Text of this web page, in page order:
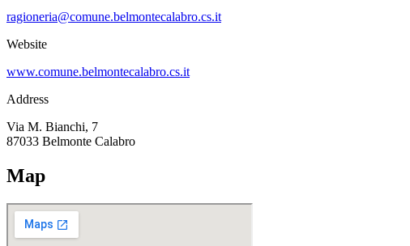
ragioneria@comune.belmontecalabro.cs.it
Website
www.comune.belmontecalabro.cs.it
Address
Via M. Bianchi, 7
87033 Belmonte Calabro
Map